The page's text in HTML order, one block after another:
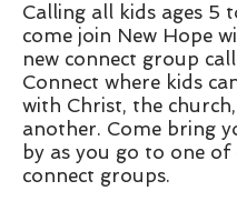
Calling all kids ages 5
come join New Hope
new connect group
Connect where kids
with Christ, the
another. Come bring
by as you go to one
connect groups.